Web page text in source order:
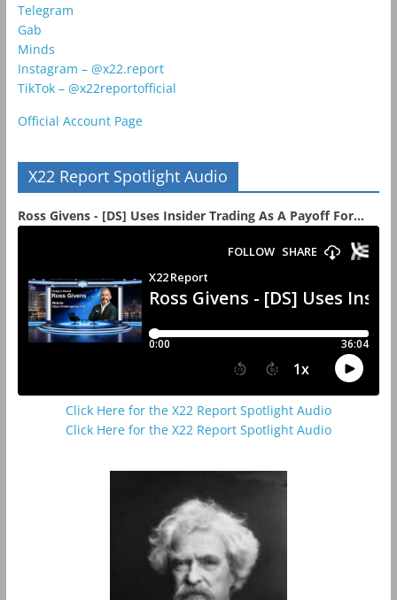
Telegram
Gab
Minds
Instagram – @x22.report
TikTok – @x22reportofficial
Official Account Page
X22 Report Spotlight Audio
Ross Givens - [DS] Uses Insider Trading As A Payoff For...
Click Here for the X22 Report Spotlight Audio
Click Here for the X22 Report Spotlight Audio